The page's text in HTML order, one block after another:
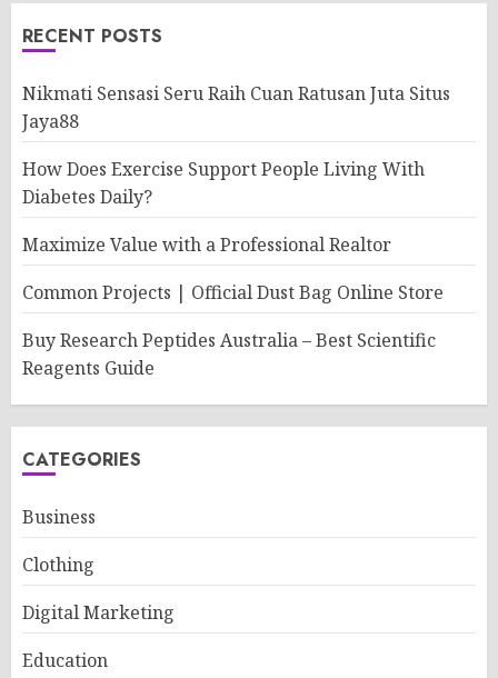
RECENT POSTS
Nikmati Sensasi Seru Raih Cuan Ratusan Juta Situs
Jaya88
How Does Exercise Support People Living With
Diabetes Daily?
Maximize Value with a Professional Realtor
Common Projects | Official Dust Bag Online Store
Buy Research Peptides Australia – Best Scientific
Reagents Guide
CATEGORIES
Business
Clothing
Digital Marketing
Education